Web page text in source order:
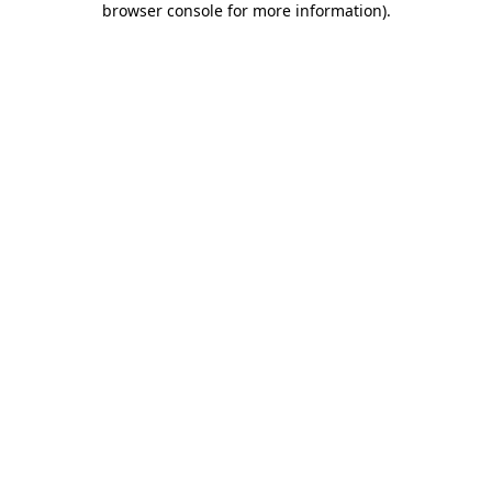
browser console for more information).